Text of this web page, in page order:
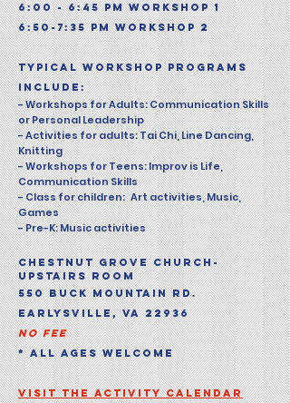
6:00 - 6:45 pm Workshop 1
6:50-7:35 PM WORKSHOP 2
typical workshop programs
include:
- Workshops for Adults: Communication Skills
or Personal Leadership
- Activities for adults: Tai Chi, Line Dancing,
Knitting
- Workshops for Teens: Improv is Life,
Communication Skills
- Class for children: Art activities, Music,
Games
- Pre-K: Music activities
CHESTNUT GROVE CHURCH-
UPSTAIRS ROOM
550 BUCK MOUNTAIN RD.
EARLYSVILLE, VA 22936
NO FEE
* ALL AGES WELCOME
Visit the Activity calendar